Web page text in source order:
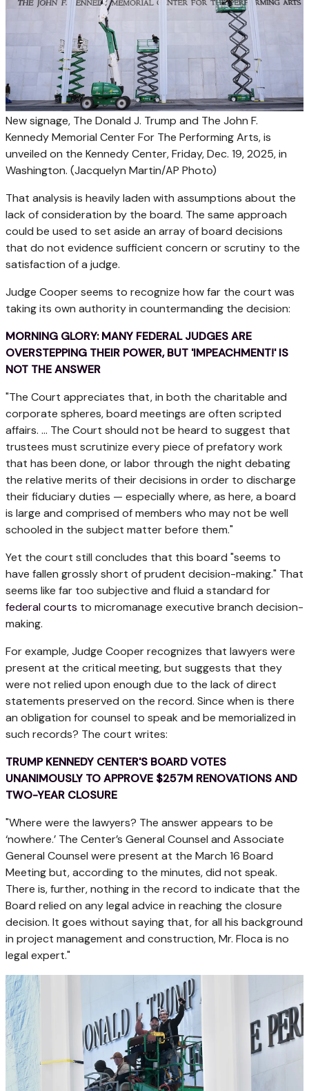
New signage, The Donald J. Trump and The John F.
Kennedy Memorial Center For The Performing Arts, is
unveiled on the Kennedy Center, Friday, Dec. 19, 2025, in
Washington. (Jacquelyn Martin/AP Photo)
That analysis is heavily laden with assumptions about the
lack of consideration by the board. The same approach
could be used to set aside an array of board decisions
that do not evidence sufficient concern or scrutiny to the
satisfaction of a judge.
Judge Cooper seems to recognize how far the court was
taking its own authority in countermanding the decision:
MORNING GLORY: MANY FEDERAL JUDGES ARE
OVERSTEPPING THEIR POWER, BUT 'IMPEACHMENT!' IS
NOT THE ANSWER
"The Court appreciates that, in both the charitable and
corporate spheres, board meetings are often scripted
affairs. … The Court should not be heard to suggest that
trustees must scrutinize every piece of prefatory work
that has been done, or labor through the night debating
the relative merits of their decisions in order to discharge
their fiduciary duties — especially where, as here, a board
is large and comprised of members who may not be well
schooled in the subject matter before them."
Yet the court still concludes that this board "seems to
have fallen grossly short of prudent decision-making." That
seems like far too subjective and fluid a standard for
federal courts to micromanage executive branch decision-
making.
For example, Judge Cooper recognizes that lawyers were
present at the critical meeting, but suggests that they
were not relied upon enough due to the lack of direct
statements preserved on the record. Since when is there
an obligation for counsel to speak and be memorialized in
such records? The court writes:
TRUMP KENNEDY CENTER'S BOARD VOTES
UNANIMOUSLY TO APPROVE $257M RENOVATIONS AND
TWO-YEAR CLOSURE
"Where were the lawyers? The answer appears to be
‘nowhere.’ The Center’s General Counsel and Associate
General Counsel were present at the March 16 Board
Meeting but, according to the minutes, did not speak.
There is, further, nothing in the record to indicate that the
Board relied on any legal advice in reaching the closure
decision. It goes without saying that, for all his background
in project management and construction, Mr. Floca is no
legal expert."